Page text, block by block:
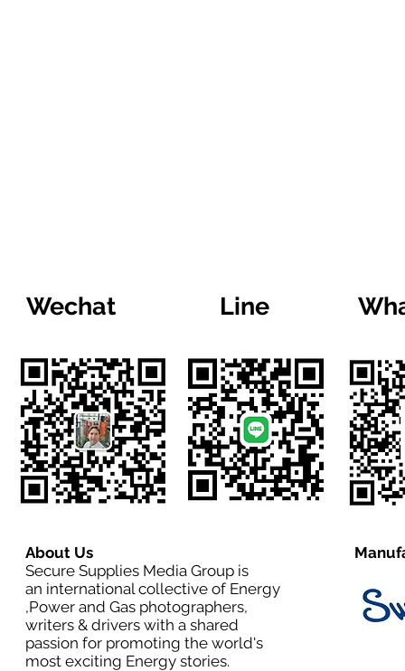
Wechat Line
About Us
Secure Supplies Media Group is
an international collective of Energy
,Power and Gas photographers,
writers & drivers with a shared
passion for promoting the world's
most exciting Energy stories.